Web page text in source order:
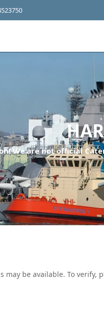
We are not official
be available. To verify,